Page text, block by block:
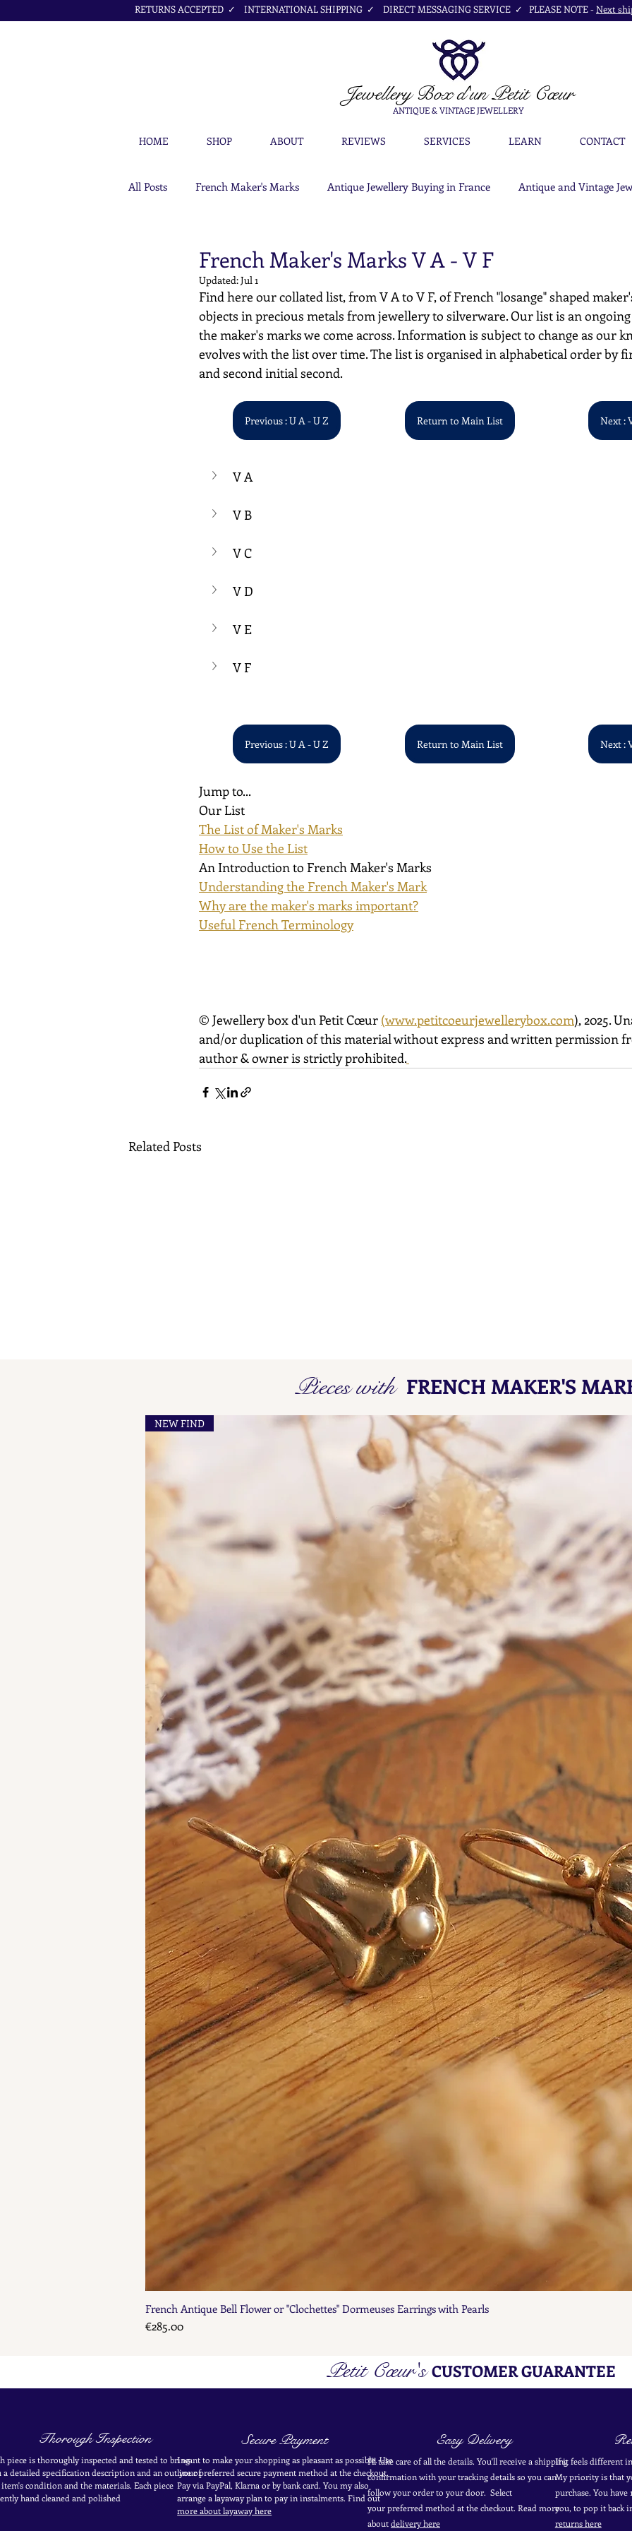
RETURNS ACCEPTED ✓ INTERNATIONAL SHIPPING ✓ DIRECT MESSAGING SERVICE ✓ PLEASE NOTE -Next
Jewellery Boxd'un Petit Cœur
ANTIQUE & VINTAGE JEWELLERY
HOME SHOP ABOUT REVIEWS SERVICES LEARN CONTACT
All Posts French Maker's Marks Antique Jewellery Buying in France Antique and Vintage
French Maker's Marks V A - V F
Updated:Jul 1
Find here our collated list, from V A to V F, of French "losange" shaped
objects in precious metals from jewellery to silverware. Our list is an
the maker's marks we come across. Information is subject to change as our
evolves with the list over time. The list is organised in alphabetical order by
and second initial second.
Previous : U A - U Z Return to Main List Next :
V A
V B
V C
V D
V E
V F
Previous : U A - U Z Return to Main List Next :
Jump to...
Our List
The List of Maker's Marks
How to Use the List
An Introduction to French Maker's Marks
Understanding the French Maker's Mark
Why are the maker's marks important?
Useful French Terminology
© Jewellery box d'un Petit Cœur (www.petitcoeurjewellerybox.com), 2025.
and/or duplication of this material without express and written permission
author & owner is strictly prohibited.
Related Posts
French Maker's Marks
Pieces with FRENCH MAKER'S
Quick View
NEW FIND
French Antique Bell Flower or "Clochettes" Dormeuses Earrings with Pearls
Price
€285.00
Petit Cœur'sCUSTOMER GUARANTEE
Thorough Inspection
piece is thoroughly inspected and tested to bring
a detailed specification description and an outline of
condition and the materials. Each piece
hand cleaned and polished
Secure Payment
I want to make your shopping as pleasant as possible. Use
yourpreferred secure paymentmethod at thecheckout.
Pay via PayPal, Klarna or by bank card.You my also
arrange a layaway plan to pay ininstalments. Find out
more about layaway here
Easy Delivery
I'll take care of all the details. You'll receive a shipping
confirmation with your tracking details so you can
follow your order to your door. Select
yourpreferred method at the checkout. Read more
aboutdelivery here
If it feels different
My priority is that
purchase. You
you, to pop it back
returns here